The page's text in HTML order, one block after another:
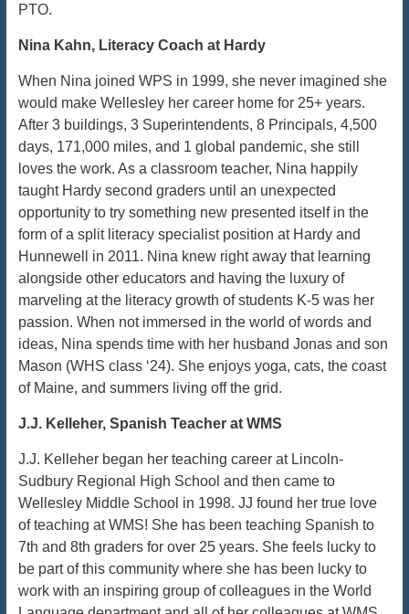
PTO.
Nina Kahn, Literacy Coach at Hardy
When Nina joined WPS in 1999, she never imagined she
would make Wellesley her career home for 25+ years.
After 3 buildings, 3 Superintendents, 8 Principals, 4,500
days, 171,000 miles, and 1 global pandemic, she still
loves the work. As a classroom teacher, Nina happily
taught Hardy second graders until an unexpected
opportunity to try something new presented itself in the
form of a split literacy specialist position at Hardy and
Hunnewell in 2011. Nina knew right away that learning
alongside other educators and having the luxury of
marveling at the literacy growth of students K-5 was her
passion. When not immersed in the world of words and
ideas, Nina spends time with her husband Jonas and son
Mason (WHS class ‘24). She enjoys yoga, cats, the coast
of Maine, and summers living off the grid.
J.J. Kelleher, Spanish Teacher at WMS
J.J. Kelleher began her teaching career at Lincoln-
Sudbury Regional High School and then came to
Wellesley Middle School in 1998. JJ found her true love
of teaching at WMS! She has been teaching Spanish to
7th and 8th graders for over 25 years. She feels lucky to
be part of this community where she has been lucky to
work with an inspiring group of colleagues in the World